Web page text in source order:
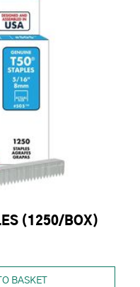
(1250/BOX)
BASKET